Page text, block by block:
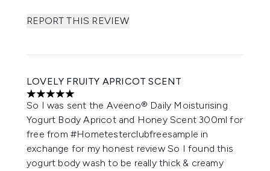
REPORT THIS REVIEW
LOVELY FRUITY APRICOT SCENT
5 stars out of a maximum of 5
So I was sent the Aveeno® Daily Moisturising
Yogurt Body Apricot and Honey Scent 300ml for
free from #Hometesterclubfreesample in
exchange for my honest review So I found this
yogurt body wash to be really thick & creamy